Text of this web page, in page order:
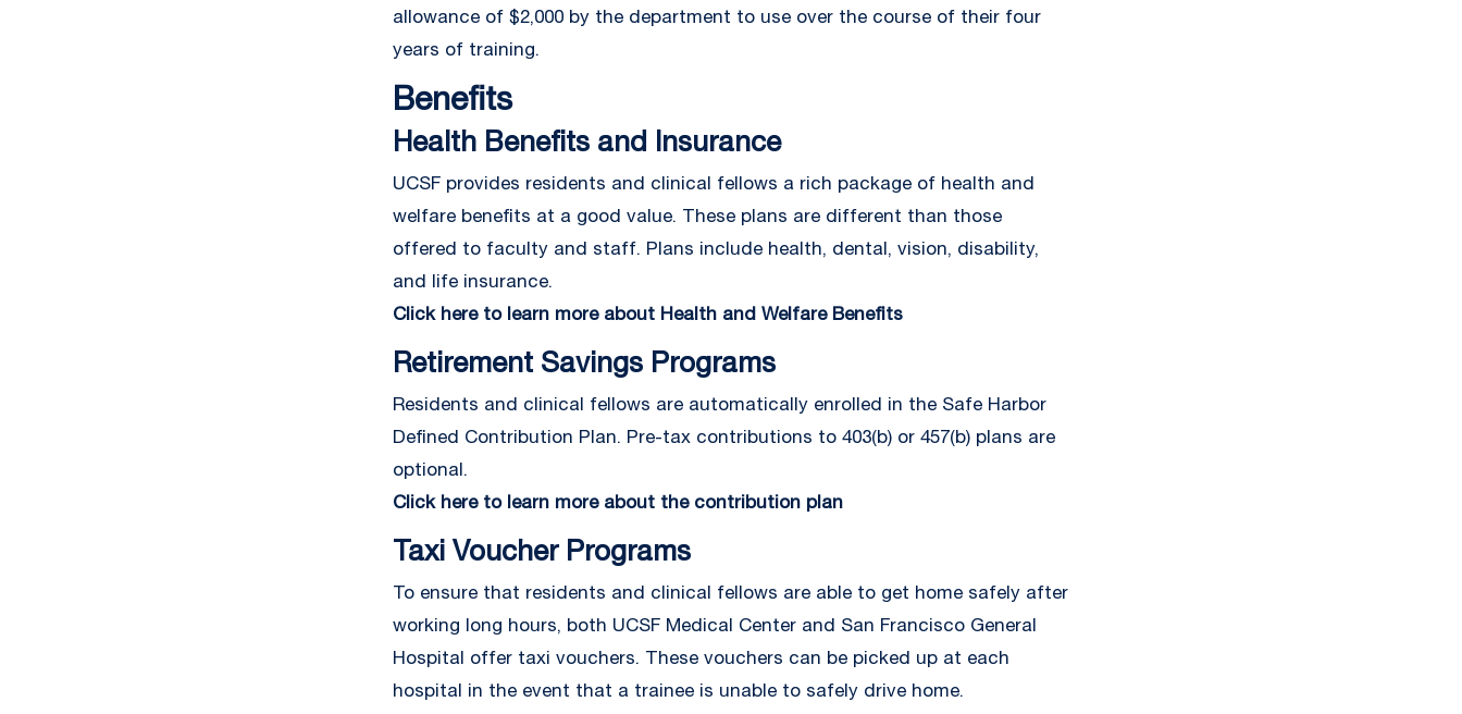
allowance of $2,000 by the department to use over the course of their four
years of training.
Benefits
Health Benefits and Insurance
UCSF provides residents and clinical fellows a rich package of health and
welfare benefits at a good value. These plans are different than those
offered to faculty and staff. Plans include health, dental, vision, disability,
and life insurance.
Click here to learn more about Health and Welfare Benefits
Retirement Savings Programs
Residents and clinical fellows are automatically enrolled in the Safe Harbor
Defined Contribution Plan. Pre-tax contributions to 403(b) or 457(b) plans are
optional.
Click here to learn more about the contribution plan
Taxi Voucher Programs
To ensure that residents and clinical fellows are able to get home safely after
working long hours, both UCSF Medical Center and San Francisco General
Hospital offer taxi vouchers. These vouchers can be picked up at each
hospital in the event that a trainee is unable to safely drive home.